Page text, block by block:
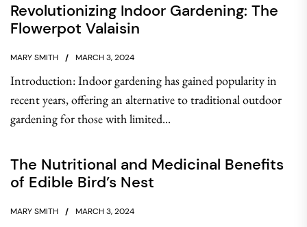
Revolutionizing Indoor Gardening: The
Flowerpot Valaisin
MARY SMITH MARCH 3, 2024
Introduction: Indoor gardening has gained popularity in
recent years, offering an alternative to traditional outdoor
gardening for those with limited...
The Nutritional and Medicinal Benefits
of Edible Bird’s Nest
MARY SMITH MARCH 3, 2024